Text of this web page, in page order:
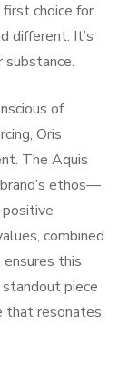
choice for
different. It’s
of
Oris
The Aquis
ethos—
combined
this
standout piece
that resonates